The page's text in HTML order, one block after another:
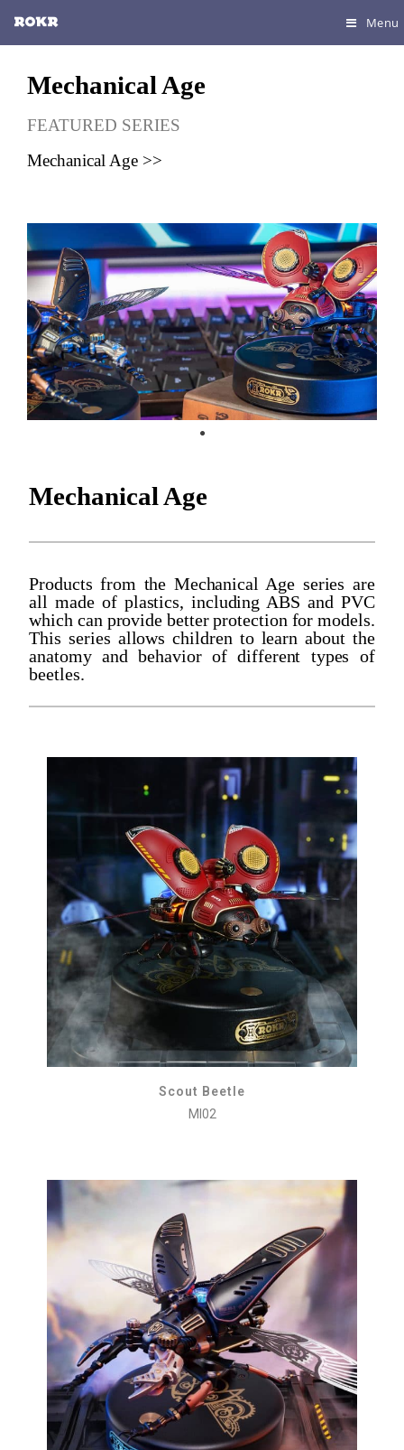
Menu
Mechanical Age
FEATURED SERIES
Mechanical Age >>
Mechanical Age
Products from the Mechanical Age series are
all made of plastics, including ABS and PVC
which can provide better protection for models.
This series allows children to learn about the
anatomy and behavior of different types of
beetles.
Scout Beetle
MI02